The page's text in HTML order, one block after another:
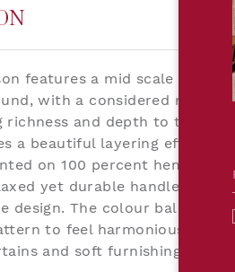
features a mid scale
with a considered mix of
richness and depth to the
a beautiful layering effect
on 100 percent hemp, the
yet durable handle that
design. The colour balance is
to feel harmonious and
and soft furnishings.